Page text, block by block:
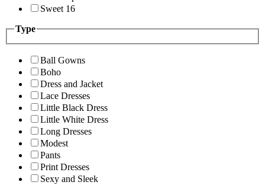
Sweet 16
Type
Ball Gowns
Boho
Dress and Jacket
Lace Dresses
Little Black Dress
Little White Dress
Long Dresses
Modest
Pants
Print Dresses
Sexy and Sleek